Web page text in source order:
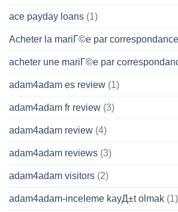
ace payday loans (1)
Acheter la mariГ©e par correspondance
acheter une mariГ©e par
adam4adam es review (1)
adam4adam fr review (3)
adam4adam review (4)
adam4adam reviews (3)
adam4adam visitors (2)
adam4adam-inceleme kayД±t olmak (1)